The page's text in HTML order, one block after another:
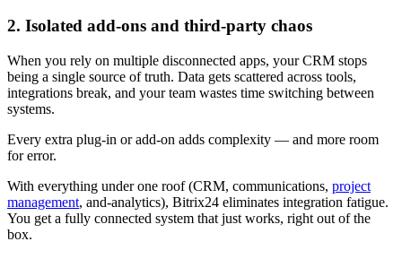
2. Isolated add-ons and third-party chaos
When you rely on multiple disconnected apps, your CRM stops
being a single source of truth. Data gets scattered across tools,
integrations break, and your team wastes time switching between
systems.
Every extra plug-in or add-on adds complexity — and more room
for error.
With everything under one roof (CRM, communications, project
management, and-analytics), Bitrix24 eliminates integration fatigue.
You get a fully connected system that just works, right out of the
box.